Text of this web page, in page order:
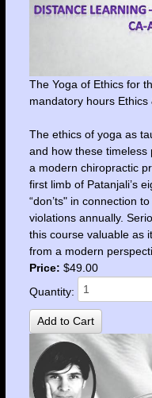
The Yoga of Ethics for
mandatory hours Ethics
The ethics of yoga as
and how these
a modern chiropractic
first limb of Patanjali’s
“don’ts" in connection
violations annually.
this course valuable as
from a modern
Price: $49.00
Quantity: